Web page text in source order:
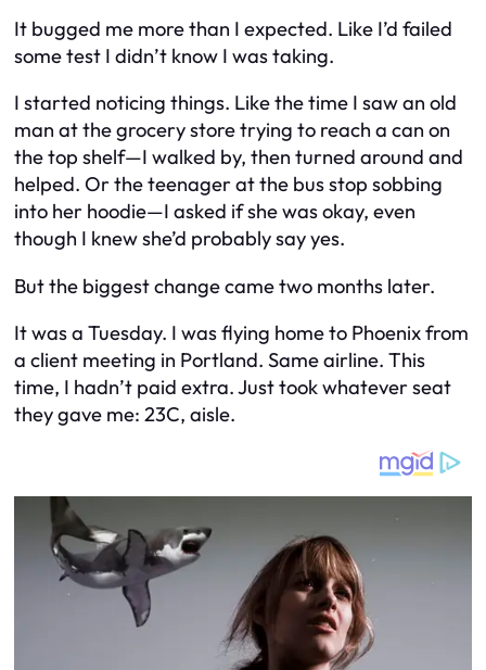
It bugged me more than I expected. Like I’d failed
some test I didn’t know I was taking.
I started noticing things. Like the time I saw an old
man at the grocery store trying to reach a can on
the top shelf—I walked by, then turned around and
helped. Or the teenager at the bus stop sobbing
into her hoodie—I asked if she was okay, even
though I knew she’d probably say yes.
But the biggest change came two months later.
It was a Tuesday. I was flying home to Phoenix from
a client meeting in Portland. Same airline. This
time, I hadn’t paid extra. Just took whatever seat
they gave me: 23C, aisle.